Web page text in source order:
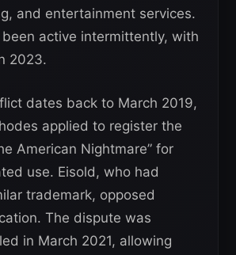
and entertainment services.
active intermittently, with
2023.
dates back to March 2019,
applied to register the
American Nightmare” for
use. Eisold, who had
trademark, opposed
The dispute was
in March 2021, allowing